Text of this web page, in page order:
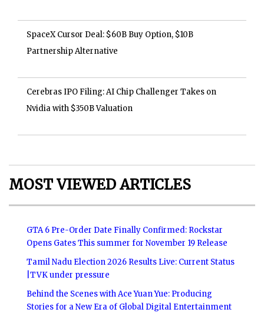
SpaceX Cursor Deal: $60B Buy Option, $10B
Partnership Alternative
Cerebras IPO Filing: AI Chip Challenger Takes on
Nvidia with $350B Valuation
MOST VIEWED ARTICLES
GTA 6 Pre-Order Date Finally Confirmed: Rockstar
Opens Gates This summer for November 19 Release
Tamil Nadu Election 2026 Results Live: Current Status
|TVK under pressure
Behind the Scenes with Ace Yuan Yue: Producing
Stories for a New Era of Global Digital Entertainment